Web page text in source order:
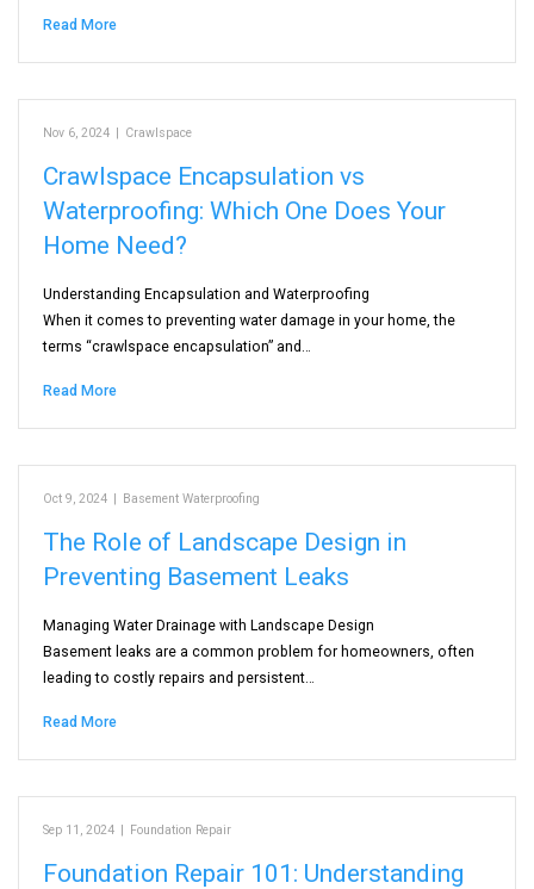
Read More
Nov 6, 2024 | Crawlspace
Crawlspace Encapsulation vs
Waterproofing: Which One Does Your
Home Need?
Understanding Encapsulation and Waterproofing
When it comes to preventing water damage in your home, the
terms “crawlspace encapsulation” and…
Read More
Oct 9, 2024 | Basement Waterproofing
The Role of Landscape Design in
Preventing Basement Leaks
Managing Water Drainage with Landscape Design
Basement leaks are a common problem for homeowners, often
leading to costly repairs and persistent…
Read More
Sep 11, 2024 | Foundation Repair
Foundation Repair 101: Understanding